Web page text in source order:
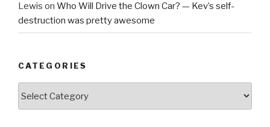
Lewis on Who Will Drive the Clown Car? — Kev’s self-
destruction was pretty awesome
CATEGORIES